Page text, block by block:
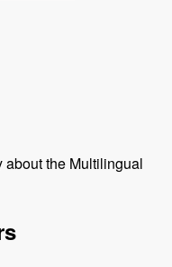
about the Multilingual